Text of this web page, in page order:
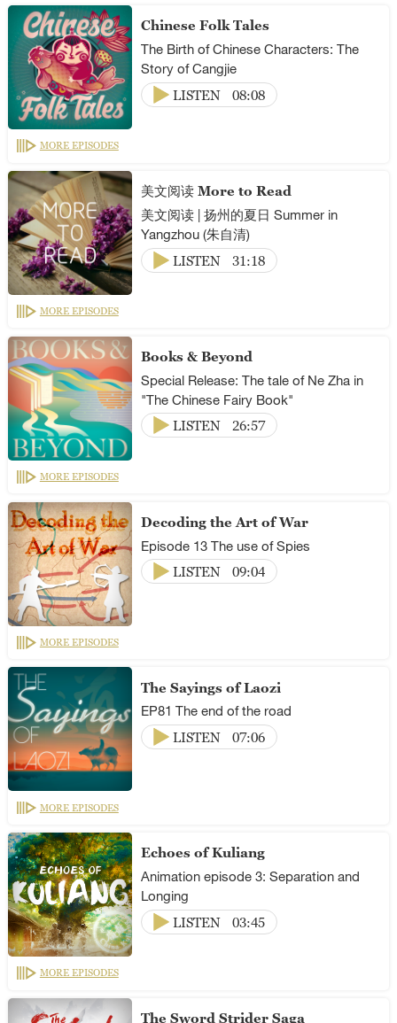
Chinese Folk Tales
The Birth of Chinese Characters: The
Story of Cangjie
LISTEN
08:08
MORE EPISODES
美文阅读 More to Read
美文阅读 | 扬州的夏日 Summer in
Yangzhou (朱自清)
LISTEN
31:18
MORE EPISODES
Books & Beyond
Special Release: The tale of Ne Zha in
"The Chinese Fairy Book"
LISTEN
26:57
MORE EPISODES
Decoding the Art of War
Episode 13 The use of Spies
LISTEN
09:04
MORE EPISODES
The Sayings of Laozi
EP81 The end of the road
LISTEN
07:06
MORE EPISODES
Echoes of Kuliang
Animation episode 3: Separation and
Longing
LISTEN
03:45
MORE EPISODES
The Sword Strider Saga